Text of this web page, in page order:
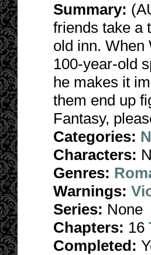
Summary:
friends take a
old inn. When
100-year-old
he makes it
them end up
Fantasy,
Categories:
Characters:
Genres:
Warnings:
Series: None
Chapters: 16
Completed: